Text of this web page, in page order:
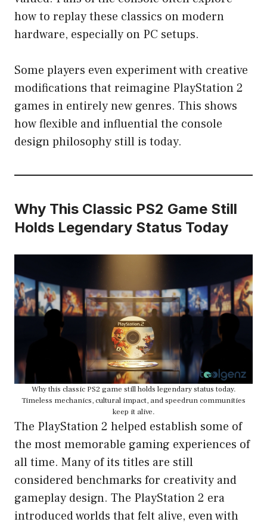
how to replay these classics on modern
hardware, especially on PC setups.
Some players even experiment with creative
modifications that reimagine PlayStation 2
games in entirely new genres. This shows
how flexible and influential the console
design philosophy still is today.
Why This Classic PS2 Game Still
Holds Legendary Status Today
Why this classic PS2 game still holds legendary status today.
Timeless mechanics, cultural impact, and speedrun communities
keep it alive.
The PlayStation 2 helped establish some of
the most memorable gaming experiences of
all time. Many of its titles are still
considered benchmarks for creativity and
gameplay design. The PlayStation 2 era
introduced worlds that felt alive, even with